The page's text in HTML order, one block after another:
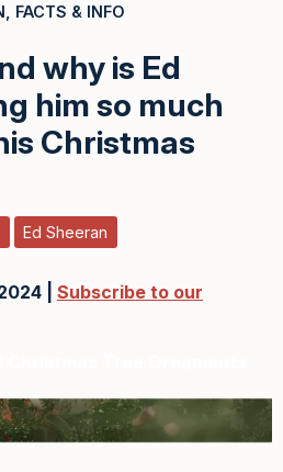
FACTS & INFO
why is Ed
him so much
Christmas
Ed Sheeran
| Subscribe to our
Tree Ornaments